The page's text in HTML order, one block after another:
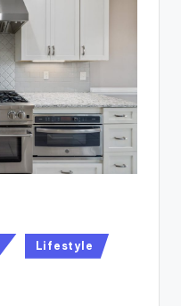
Lifestyle